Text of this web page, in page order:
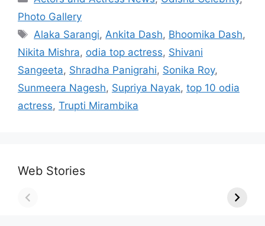
Photo Gallery
Tags
Alaka Sarangi, Ankita Dash, Bhoomika Dash,
Nikita Mishra, odia top actress, Shivani
Sangeeta, Shradha Panigrahi, Sonika Roy,
Sunmeera Nagesh, Supriya Nayak, top 10 odia
actress, Trupti Mirambika
Web Stories